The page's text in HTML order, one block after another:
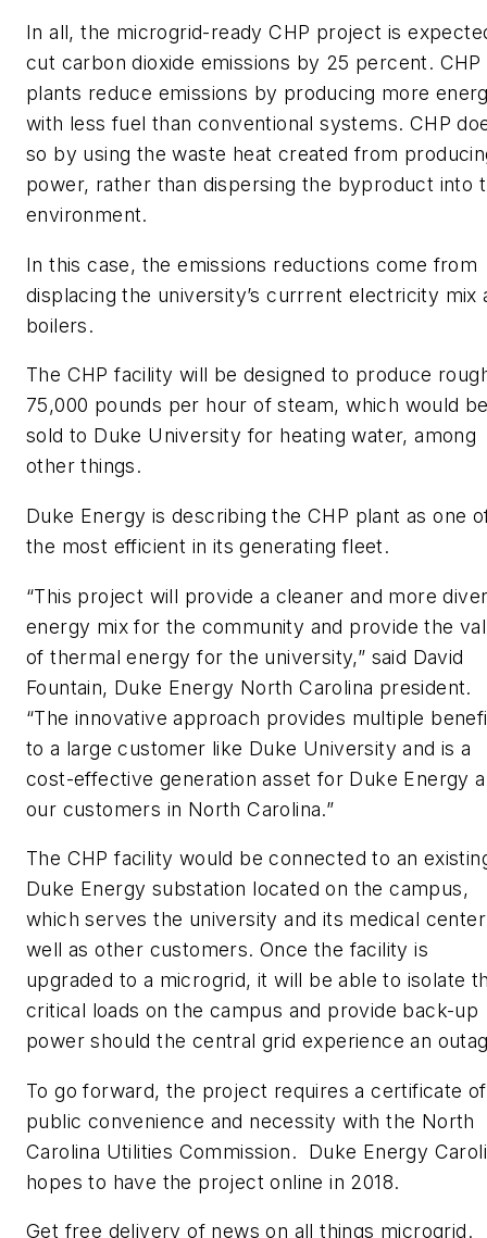
In all, the microgrid-ready CHP project is
cut carbon dioxide emissions by 25 percent. CHP
plants reduce emissions by producing more
with less fuel than conventional systems. CHP
so by using the waste heat created from
power, rather than dispersing the byproduct into
environment.
In this case, the emissions reductions come from
displacing the university’s currrent electricity mix
boilers.
The CHP facility will be designed to produce
75,000 pounds per hour of steam, which would
sold to Duke University for heating water, among
other things.
Duke Energy is describing the CHP plant as one
the most efficient in its generating fleet.
“This project will provide a cleaner and more
energy mix for the community and provide the
of thermal energy for the university,” said David
Fountain, Duke Energy North Carolina president.
“The innovative approach provides multiple
to a large customer like Duke University and is a
cost-effective generation asset for Duke Energy
our customers in North Carolina.”
The CHP facility would be connected to an
Duke Energy substation located on the campus,
which serves the university and its medical
well as other customers. Once the facility is
upgraded to a microgrid, it will be able to isolate
critical loads on the campus and provide back-up
power should the central grid experience an
To go forward, the project requires a certificate of
public convenience and necessity with the North
Carolina Utilities Commission. Duke Energy
hopes to have the project online in 2018.
Get free delivery of news on all things microgrid.